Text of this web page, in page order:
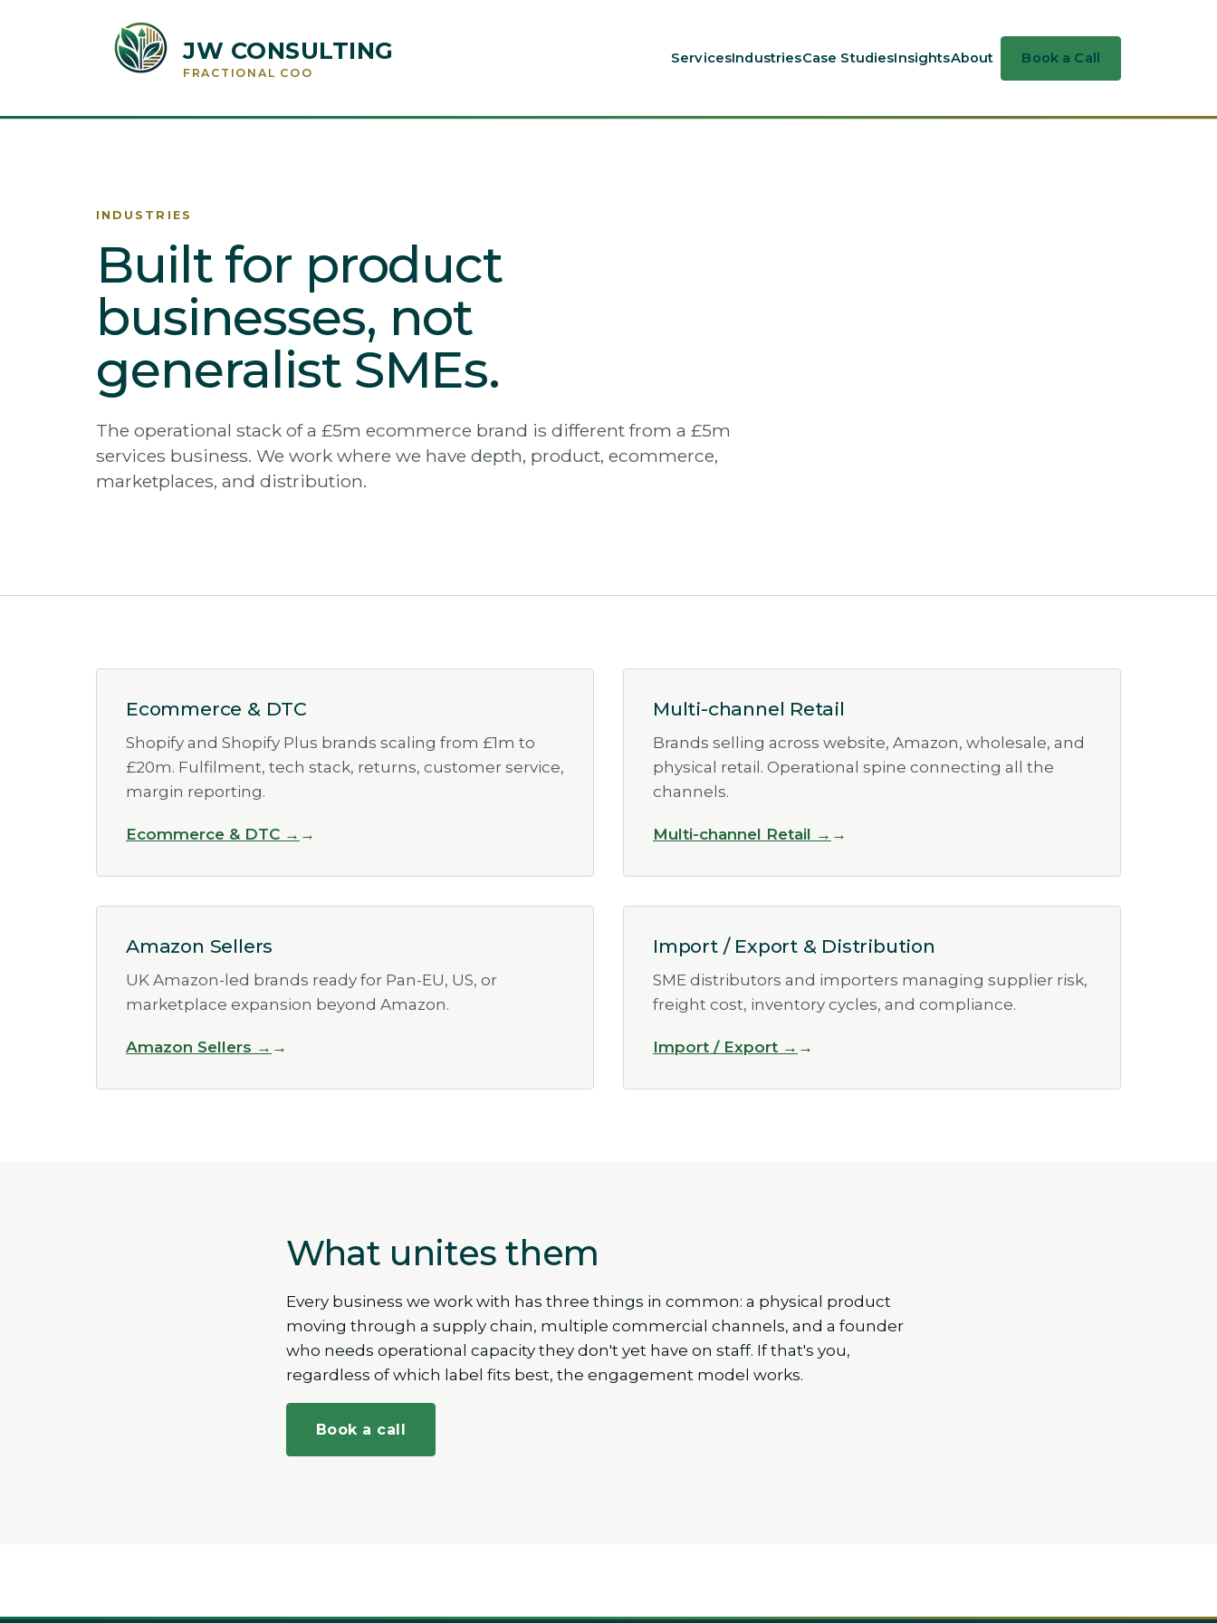
JW CONSULTING
FRACTIONAL COO
ServicesIndustriesCase StudiesInsightsAbout Book a Call
INDUSTRIES
Built for product
businesses, not
generalist SMEs.
The operational stack of a £5m ecommerce brand is different from a £5m
services business. We work where we have depth, product, ecommerce,
marketplaces, and distribution.
Ecommerce & DTC
Shopify and Shopify Plus brands scaling from £1m to
£20m. Fulfilment, tech stack, returns, customer service,
margin reporting.
Ecommerce & DTC →
Multi-channel Retail
Brands selling across website, Amazon, wholesale, and
physical retail. Operational spine connecting all the
channels.
Multi-channel Retail →
Amazon Sellers
UK Amazon-led brands ready for Pan-EU, US, or
marketplace expansion beyond Amazon.
Amazon Sellers →
Import / Export & Distribution
SME distributors and importers managing supplier risk,
freight cost, inventory cycles, and compliance.
Import / Export →
What unites them
Every business we work with has three things in common: a physical product
moving through a supply chain, multiple commercial channels, and a founder
who needs operational capacity they don't yet have on staff. If that's you,
regardless of which label fits best, the engagement model works.
Book a call